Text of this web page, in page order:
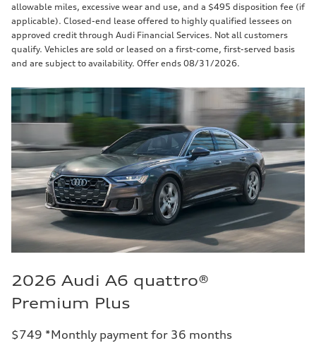
allowable miles, excessive wear and use, and a $495 disposition fee (if
applicable). Closed-end lease offered to highly qualified lessees on
approved credit through Audi Financial Services. Not all customers
qualify. Vehicles are sold or leased on a first-come, first-served basis
and are subject to availability. Offer ends 08/31/2026.
2026 Audi A6 quattro®
Premium Plus
$749 *Monthly payment for 36 months